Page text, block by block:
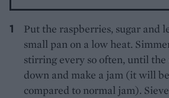
Put the raspberries, sugar and
small pan on a low heat.
stirring every so often, until
down and make a jam (it will
compared to normal jam).